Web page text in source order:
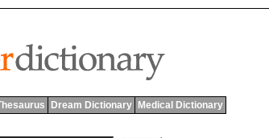
Dream Dictionary Medical Dictionary